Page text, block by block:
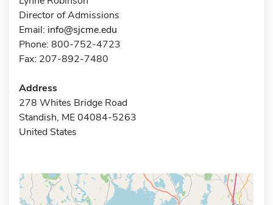
Director of Admissions
Email: info@sjcme.edu
Phone: 800-752-4723
Fax: 207-892-7480
Address
278 Whites Bridge Road
Standish, ME 04084-5263
United States